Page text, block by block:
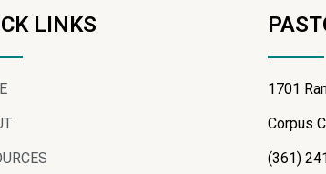
LINKS
1701
Corpus
(361)